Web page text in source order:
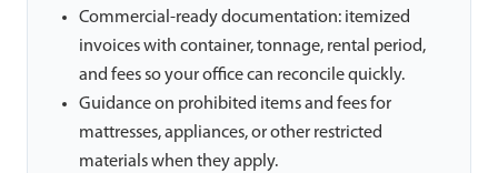
Commercial-ready documentation: itemized
invoices with container, tonnage, rental period,
and fees so your office can reconcile quickly.
Guidance on prohibited items and fees for
mattresses, appliances, or other restricted
materials when they apply.